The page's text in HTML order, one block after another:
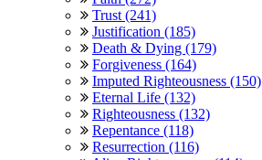
Trust (241)
Justification (185)
Death & Dying (179)
Forgiveness (164)
Imputed Righteousness (150)
Eternal Life (132)
Righteousness (132)
Repentance (118)
Resurrection (116)